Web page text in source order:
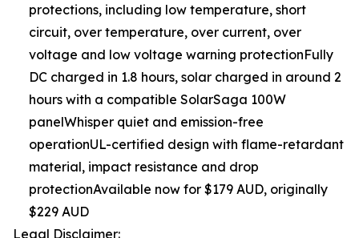
protections, including low temperature, short
circuit, over temperature, over current, over
voltage and low voltage warning protectionFully
DC charged in 1.8 hours, solar charged in around 2
hours with a compatible SolarSaga 100W
panelWhisper quiet and emission-free
operationUL-certified design with flame-retardant
material, impact resistance and drop
protectionAvailable now for $179 AUD, originally
$229 AUD
Legal Disclaimer: